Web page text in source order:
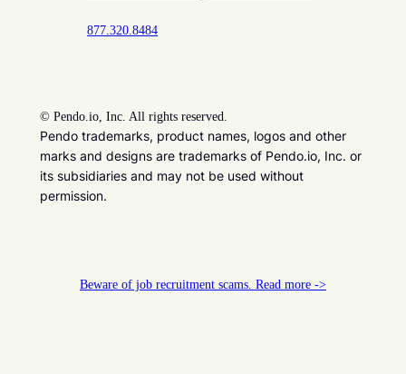
877.320.8484
© Pendo.io, Inc. All rights reserved.
Pendo trademarks, product names, logos and other
marks and designs are trademarks of Pendo.io, Inc. or
its subsidiaries and may not be used without
permission.
Beware of job recruitment scams. Read more ->